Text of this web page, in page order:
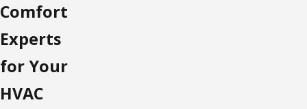
Comfort
Experts
for Your
HVAC